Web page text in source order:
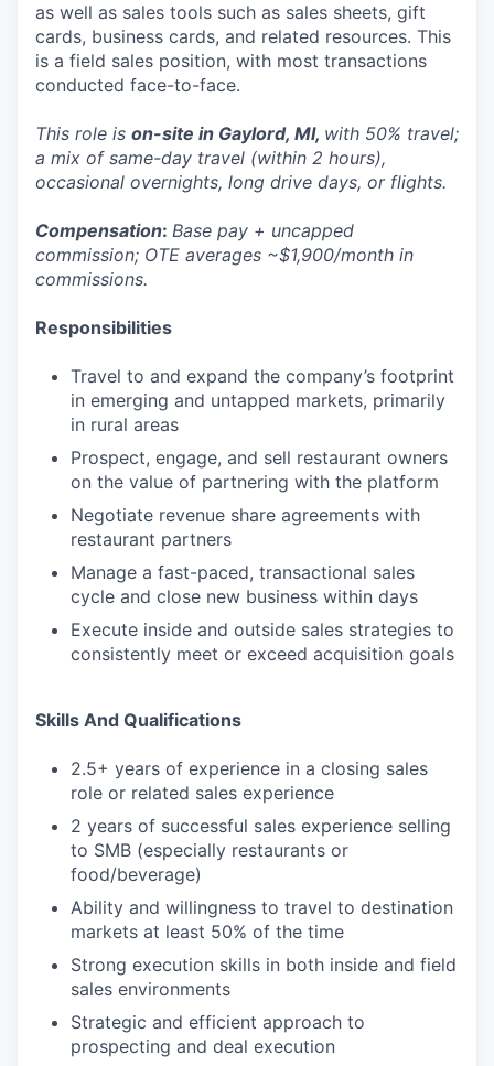
as well as sales tools such as sales sheets, gift
cards, business cards, and related resources. This
is a field sales position, with most transactions
conducted face-to-face.
This role is on-site in Gaylord, MI, with 50% travel;
a mix of same-day travel (within 2 hours),
occasional overnights, long drive days, or flights.
Compensation: Base pay + uncapped
commission; OTE averages ~$1,900/month in
commissions.
Responsibilities
Travel to and expand the company’s footprint
in emerging and untapped markets, primarily
in rural areas
Prospect, engage, and sell restaurant owners
on the value of partnering with the platform
Negotiate revenue share agreements with
restaurant partners
Manage a fast-paced, transactional sales
cycle and close new business within days
Execute inside and outside sales strategies to
consistently meet or exceed acquisition goals
Skills And Qualifications
2.5+ years of experience in a closing sales
role or related sales experience
2 years of successful sales experience selling
to SMB (especially restaurants or
food/beverage)
Ability and willingness to travel to destination
markets at least 50% of the time
Strong execution skills in both inside and field
sales environments
Strategic and efficient approach to
prospecting and deal execution